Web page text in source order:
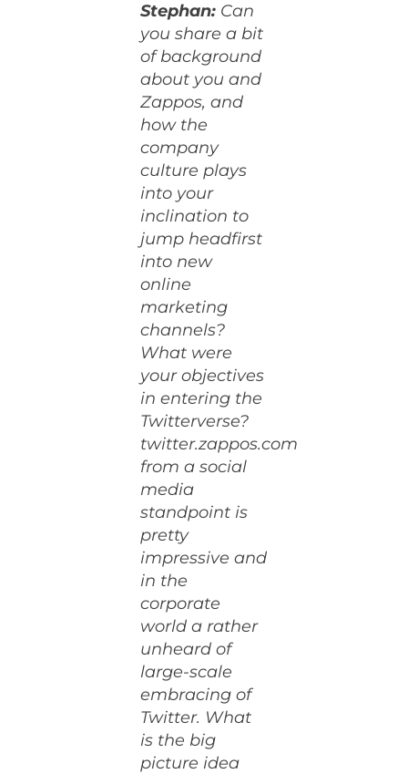
Stephan: Can
you share a bit
of background
about you and
Zappos, and
how the
company
culture plays
into your
inclination to
jump headfirst
into new
online
marketing
channels?
What were
your objectives
in entering the
Twitterverse?
twitter.zappos.com
from a social
media
standpoint is
pretty
impressive and
in the
corporate
world a rather
unheard of
large-scale
embracing of
Twitter. What
is the big
picture idea